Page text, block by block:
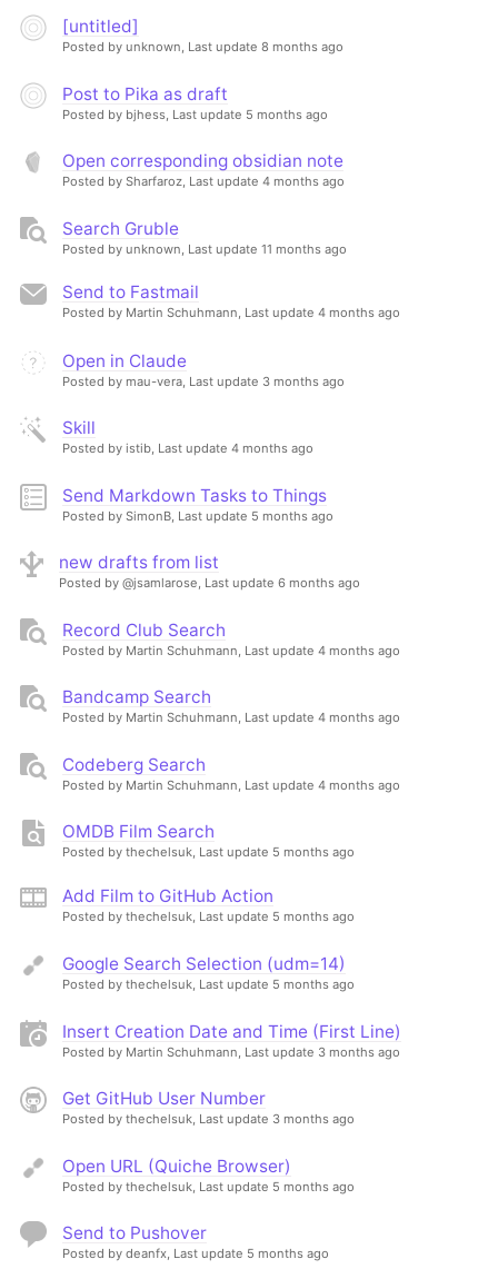
[untitled]
Posted by unknown, Last update 8 months ago
Post to Pika as draft
Posted by bjhess, Last update 5 months ago
Open corresponding obsidian note
Posted by Sharfaroz, Last update 4 months ago
Search Gruble
Posted by unknown, Last update 11 months ago
Send to Fastmail
Posted by Martin Schuhmann, Last update 4 months ago
Open in Claude
Posted by mau-vera, Last update 3 months ago
Skill
Posted by istib, Last update 4 months ago
Send Markdown Tasks to Things
Posted by SimonB, Last update 5 months ago
new drafts from list
Posted by @jsamlarose, Last update 6 months ago
Record Club Search
Posted by Martin Schuhmann, Last update 4 months ago
Bandcamp Search
Posted by Martin Schuhmann, Last update 4 months ago
Codeberg Search
Posted by Martin Schuhmann, Last update 4 months ago
OMDB Film Search
Posted by thechelsuk, Last update 5 months ago
Add Film to GitHub Action
Posted by thechelsuk, Last update 5 months ago
Google Search Selection (udm=14)
Posted by thechelsuk, Last update 5 months ago
Insert Creation Date and Time (First Line)
Posted by Martin Schuhmann, Last update 3 months ago
Get GitHub User Number
Posted by thechelsuk, Last update 3 months ago
Open URL (Quiche Browser)
Posted by thechelsuk, Last update 5 months ago
Send to Pushover
Posted by deanfx, Last update 5 months ago